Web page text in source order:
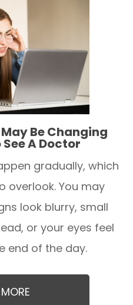
Be Changing
A Doctor
gradually, which
overlook. You may
look blurry, small
or your eyes feel
end of the day.